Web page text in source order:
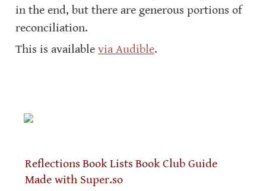
in the end, but there are generous portions of
reconciliation.
This is available via Audible.
Reflections Book Lists Book Club Guide
Made with Super.so